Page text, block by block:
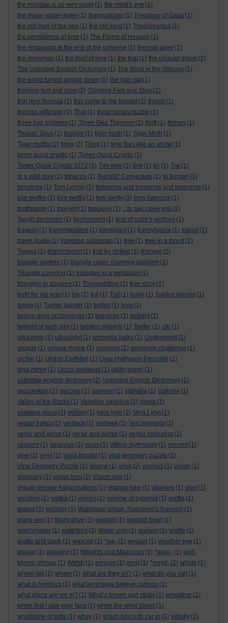
the microbe is so very small (1) the mind's eye (1)
the moon under water (1) themosticles (1) Theodore of Gaza (1)
the old man of the sea (1) the old west (1) Theophrastus (1)
the persistence of time (1) The Plains of Heaven (1)
the restaurant at the end of the universe (1) thermal layer (1)
the snowman (1) the thief of time (1) the trial (1) the unquiet grave (1)
The Uxbridge English Dictionary (1) The Wind in the Willows (1)
the world turned upside down (1) the yule cat (1)
thinking fast and slow (2) Thinking Fast and Slow (1)
thin lens formula (1) this came to me tonight (1) tholos (1)
thomas jefferson (1) Thor (1) three boxes puzzle (1)
three box problem (1) Three Gap Theorem (1) thrift (1) throws (1)
Thunor. Zeus (1) thurber (1) tiger moth (1) Tiger Moth (1)
Tiger moths (1) tiling (2) Tiling (1) time flies like an arrow (1)
times quick cryptic (1) Times Quick Cryptic (1)
Times Quick Cryptic 3272 (1) Tim vine (1) tink (1) tiri (1) Tiw (1)
to a wild rose (1) tobacco (1) Toeplitz’ Conjecture (1) to fengari (1)
tomatoes (1) Tom Lehrer (1) tomorrow and tomorrow and tomorrow (1)
tom swiftie (1) tom swiftly (1) tom swifty (3) tony hancock (1)
toothpaste (1) topnym (1) topology (1) ...to say i love you (1)
Tough decisions (1) tournament (1) tour of cube's vertices (1)
tragedy (1) transmigration (1) transplant (1) transylvania (1) travail (1)
travel guide (1) traveling salesman (1) tree (1) tree in a forest (1)
Trejgul (1) triacontagon (1) trial by ordeal (1) triangle (2)
triangle centres (1) triangle cover. covering problem (1)
Triangle covering (1) triangles in a pentagon (2)
triangles in squares (1) Triangulation (1) true story (1)
truth for me was (1) tsp (2) tuit (1) Tuit (1) turan (1) Turdus merula (1)
turing (1) Turner painter (1) turtles (1) tuva (1)
twelve days of christmas (1) tweyleke (1) twilight (1)
twilight of such day (1) twisted proverb (1) Twitter (1) ufo (1)
ultrasonic (1) ultraviolet (1) umbrella haiku (1) Underworld (1)
unique (1) unique rhyme (1) universe (1) university challenge (1)
urchin (1) Urchin Earthfan (1) Urea Hydrogen Peroxide (1)
ursa minor (1) Ursus spelaeus (1) utility graph (1)
uxbridge english dictionary (2) Uxbridge English Dictionary (1)
vaccination (1) vaccine (1) valerian (1) Valhalla (1) Valkyrie (1)
Valley of the Rocks (1) Vanellus vanellus (1) varna (1)
vaseline glass (1) vellum (1) vera lynn (1) Vera Lynn (1)
verbal frolics (1) verbeck (1) verbeek (1) Vercingetorix (1)
verse and verse (1) verse and worse (1) vertex colouring (1)
vespers (1) vesuvius (1) vicus (1) Viking mythology (1) vincent (1)
vine (1) vinyl (1) Viola tricolor (1) viral geometry puzzle (1)
Viral Geometry Puzzle (1) viranyi (1) virus (2) viscous (1) vision (1)
visionary (1) vision loss (1) Vision loss (1)
Visual release hallucinations (1) vitamin joke (1) vitamins (1) vlad (1)
vocative (1) vodka (1) voices (1) volume of pyramid (1) waffle (1)
wakes (1) wallaby (1) Wallpaper group. Napoleon's theorem (1)
wang wei (1) Warp drive (1) wassail (1) wassail bowl (1)
watchmaker (1) waterbird (2) Water vole (1) watson (1) wattle (1)
wattle and daub (1) waxcap (1) *we- (1) weasel (1) weather eye (1)
weave (1) weaving (1) Weights and Measures (1) *wele- (1) well-
known phrase (1) Welsh (1) wessex (1) west (1) *weyd- (2) whale (1)
whale-fall
(1) wham (1) what are they on? (1) what do you call
(1)
what is hemlock (1) what lemmings believe cartoon (1)
what place are we in? (1) What’s brown and sticky (1) wheatear (1)
when first i saw your face (1) when the wind blows (1)
whetstone of witte (1) whey (1) which box is th car in (1) whisky (1)